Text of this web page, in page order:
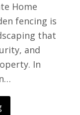
Home
fencing is
that
and
In